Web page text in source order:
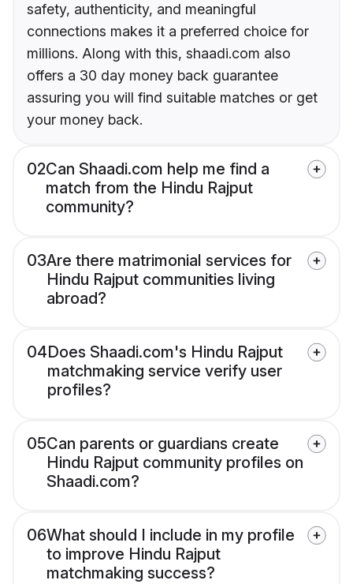
safety, authenticity, and meaningful
connections makes it a preferred choice for
millions. Along with this, shaadi.com also
offers a 30 day money back guarantee
assuring you will find suitable matches or get
your money back.
02Can Shaadi.com help me find a
match from the Hindu Rajput
community?
03Are there matrimonial services for
Hindu Rajput communities living
abroad?
04Does Shaadi.com's Hindu Rajput
matchmaking service verify user
profiles?
05Can parents or guardians create
Hindu Rajput community profiles on
Shaadi.com?
06What should I include in my profile
to improve Hindu Rajput
matchmaking success?